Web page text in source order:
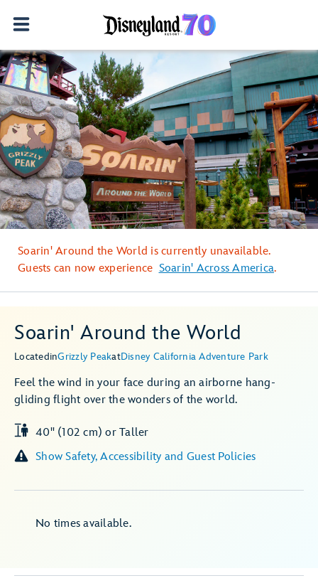
Soarin' Around the World
LocatedinGrizzly PeakatDisney California Adventure Park
Feel the wind in your face during an airborne hang-
gliding flight over the wonders of the world.
40" (102 cm) or Taller
Show Safety, Accessibility and Guest Policies
No times available.
Soarin' Around the World is currently unavailable.
Guests can now experience Soarin' Across America.